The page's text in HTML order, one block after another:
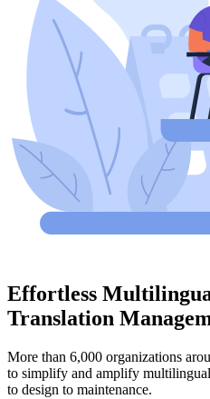
Effortless
Translation
More than 6,000 organizations
to simplify and amplify
to design to maintenance.